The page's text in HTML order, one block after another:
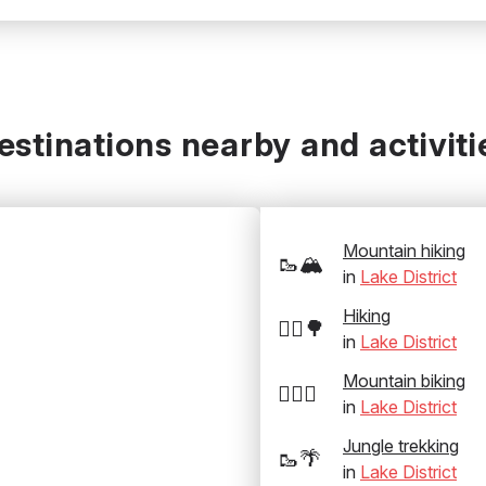
nearby and
🥾🏔️
Mountain hiking
in Lake District
🚶‍♂️🌳
Hiking
in Lake District
🚵‍♂️⛰️
Mountain biking
in Lake District
🥾🌴
Jungle trekking
in Lake District